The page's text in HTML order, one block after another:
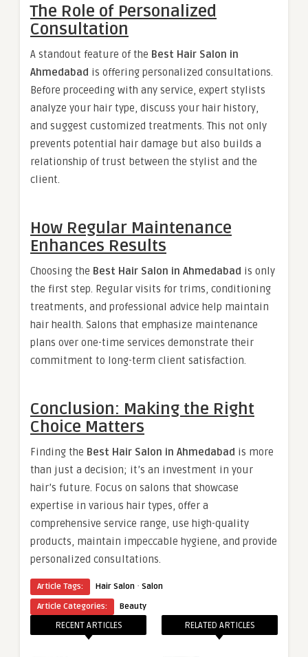
The Role of Personalized
Consultation
A standout feature of the Best Hair Salon in
Ahmedabad is offering personalized consultations.
Before proceeding with any service, expert stylists
analyze your hair type, discuss your hair history,
and suggest customized treatments. This not only
prevents potential hair damage but also builds a
relationship of trust between the stylist and the
client.
How Regular Maintenance
Enhances Results
Choosing the Best Hair Salon in Ahmedabad is only
the first step. Regular visits for trims, conditioning
treatments, and professional advice help maintain
hair health. Salons that emphasize maintenance
plans over one-time services demonstrate their
commitment to long-term client satisfaction.
Conclusion: Making the Right
Choice Matters
Finding the Best Hair Salon in Ahmedabad is more
than just a decision; it’s an investment in your
hair’s future. Focus on salons that showcase
expertise in various hair types, offer a
comprehensive service range, use high-quality
products, maintain impeccable hygiene, and provide
personalized consultations.
Article Tags: Hair Salon · Salon
Article Categories:
Beauty
RECENT ARTICLES RELATED ARTICLES